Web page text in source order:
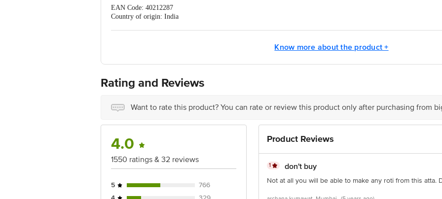
EAN Code: 40212287
Country of origin: India
Ranka Junction 4th Floor, Tin Factory bus stop. KR Puram, Bangalore - 560016
Know more about the product +
Rating and Reviews
Want to rate this product? You can rate or review this product only after purchasing from
4.0
1550 ratings & 32 reviews
5
766
Product Reviews
1 don't buy
Not at all you will be able to make any roti from this atta.